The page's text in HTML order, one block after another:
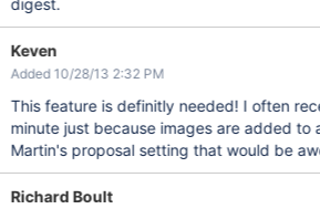
digest.
Keven
Added 10/28/13 2:32 PM
This feature is definitly needed! I often
minute just because images are added to
Martin's proposal setting that would be
Richard Boult